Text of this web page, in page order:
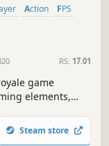
Action
FPS
RS: 17.01
game
elements,
and
Steam store